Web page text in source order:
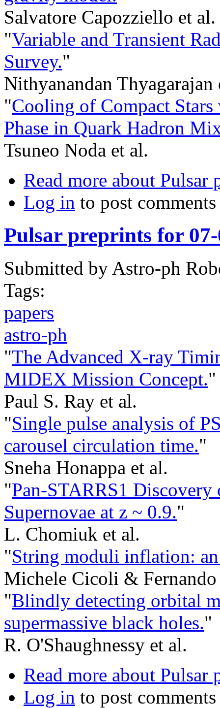
Salvatore Capozziello et al.
"Variable and Transient
Survey."
Nithyanandan Thyagarajan
"Cooling of Compact
Phase in Quark Hadron
Tsuneo Noda et al.
Read more about Pulsar
Log in to post comments
Pulsar preprints for 07-
Submitted by Astro-ph
Tags:
papers
astro-ph
"The Advanced X-ray
MIDEX Mission Concept."
Paul S. Ray et al.
"Single pulse analysis of
carousel circulation time."
Sneha Honappa et al.
"Pan-STARRS1
Supernovae at z ~ 0.9."
L. Chomiuk et al.
"String moduli inflation:
Michele Cicoli & Fernando
"Blindly detecting orbital
supermassive black holes."
R. O'Shaughnessy et al.
Read more about Pulsar
Log in to post comments